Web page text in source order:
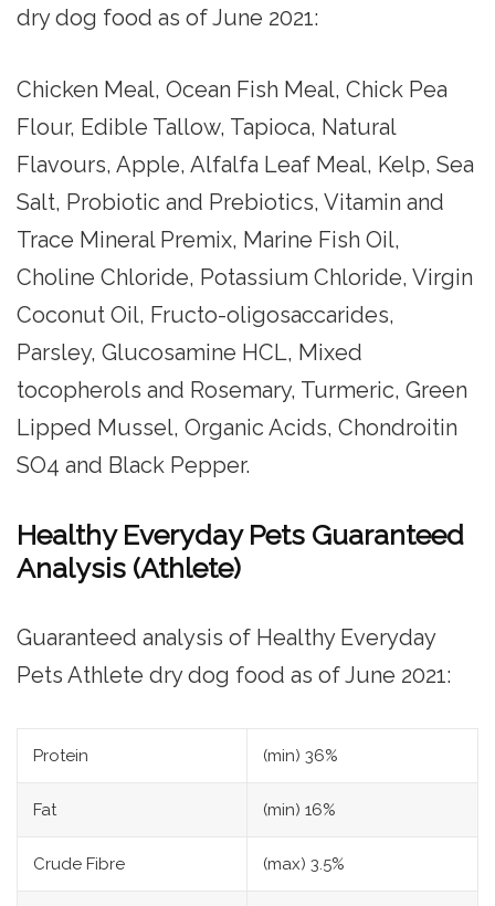
dry dog food as of June 2021:
Chicken Meal, Ocean Fish Meal, Chick Pea
Flour, Edible Tallow, Tapioca, Natural
Flavours, Apple, Alfalfa Leaf Meal, Kelp, Sea
Salt, Probiotic and Prebiotics, Vitamin and
Trace Mineral Premix, Marine Fish Oil,
Choline Chloride, Potassium Chloride, Virgin
Coconut Oil, Fructo-oligosaccarides,
Parsley, Glucosamine HCL, Mixed
tocopherols and Rosemary, Turmeric, Green
Lipped Mussel, Organic Acids, Chondroitin
SO4 and Black Pepper.
Healthy Everyday Pets Guaranteed
Analysis (Athlete)
Guaranteed analysis of Healthy Everyday
Pets Athlete dry dog food as of June 2021:
Protein (min) 36%
Fat (min) 16%
Crude Fibre (max) 3.5%